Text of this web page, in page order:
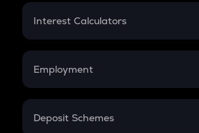
Credit Card EMI
Interest Calculators
Compound Interest
Employment
In-Hand Salary
Deposit Schemes